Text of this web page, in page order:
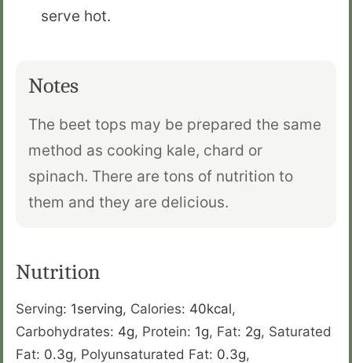
serve hot.
Notes
The beet tops may be prepared the same
method as cooking kale, chard or
spinach. There are tons of nutrition to
them and they are delicious.
Nutrition
Serving: 1serving, Calories: 40kcal,
Carbohydrates: 4g, Protein: 1g, Fat: 2g, Saturated
Fat: 0.3g, Polyunsaturated Fat: 0.3g,